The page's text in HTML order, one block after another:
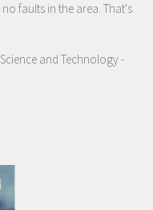
faults in the area. That's
and Technology -